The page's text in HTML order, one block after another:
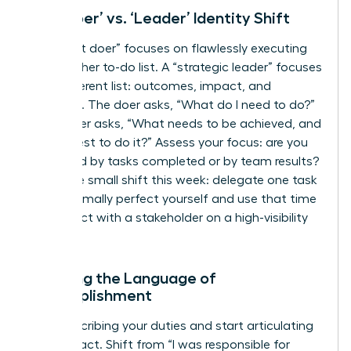
The ‘Doer’ vs. ‘Leader’ Identity Shift
A “diligent doer” focuses on flawlessly executing
tasks on her to-do list. A “strategic leader” focuses
on a different list: outcomes, impact, and
influence. The doer asks, “What do I need to do?”
The leader asks, “What needs to be achieved, and
who is best to do it?” Assess your focus: are you
measured by tasks completed or by team results?
Make one small shift this week: delegate one task
you’d normally perfect yourself and use that time
to connect with a stakeholder on a high-visibility
Learning the Language of
Accomplishment
Stop describing your duties and start articulating
your impact. Shift from “I was responsible for